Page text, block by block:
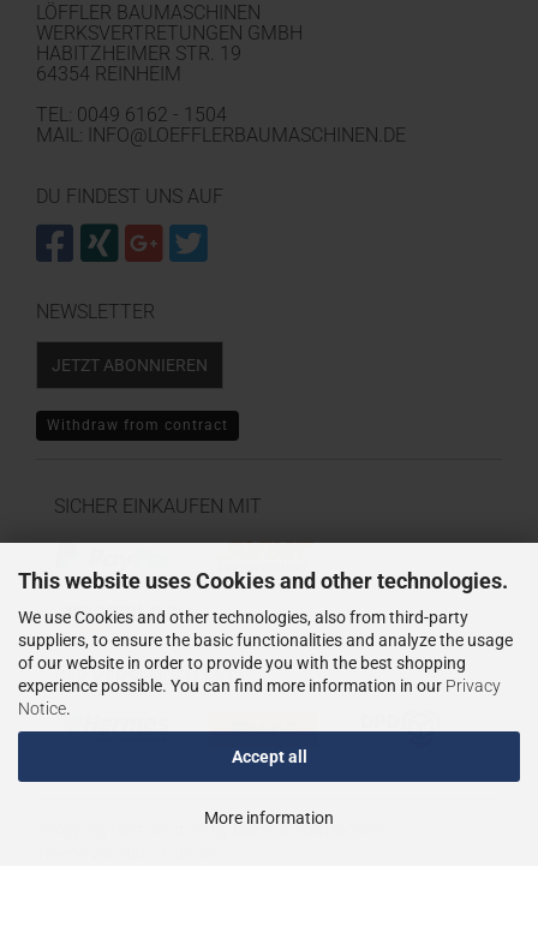
This website uses Cookies and other technologies.
We use Cookies and other technologies, also from third-party
suppliers, to ensure the basic functionalities and analyze the usage
of our website in order to provide you with the best shopping
experience possible. You can find more information in our Privacy
Notice.
Accept all
More information
LÖFFLER BAUMASCHINEN
WERKSVERTRETUNGEN GMBH
HABITZHEIMER STR. 19
64354 REINHEIM
TEL: 0049 6162 - 1504
MAIL: INFO@LOEFFLERBAUMASCHINEN.DE
DU FINDEST UNS AUF
NEWSLETTER
JETZT ABONNIEREN
Withdraw from contract
SICHER EINKAUFEN MIT
WIR VERSENDEN MIT
Shopping Cart Solutionby Gambio.com © 2023